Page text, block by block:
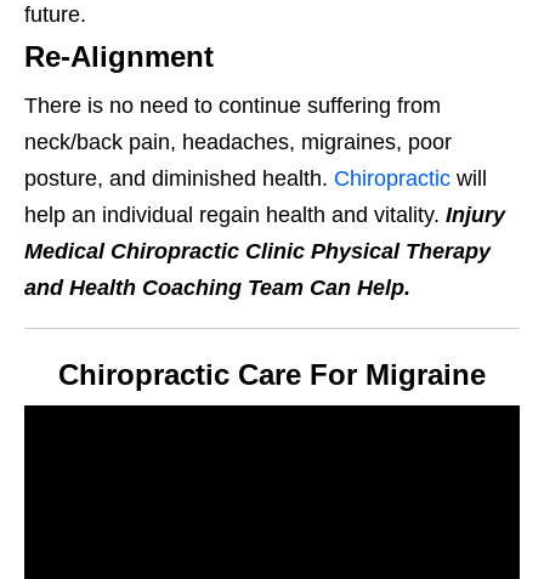
future.
Re-Alignment
There is no need to continue suffering from
neck/back pain, headaches, migraines, poor
posture, and diminished health. Chiropractic will
help an individual regain health and vitality. Injury
Medical Chiropractic Clinic Physical Therapy
and Health Coaching Team Can Help.
Chiropractic Care For Migraine